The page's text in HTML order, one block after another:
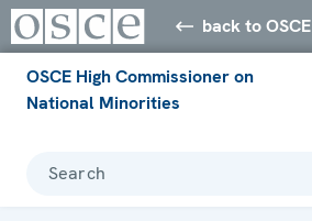
back to OSCE
OSCE High Commissioner on
National Minorities
Search